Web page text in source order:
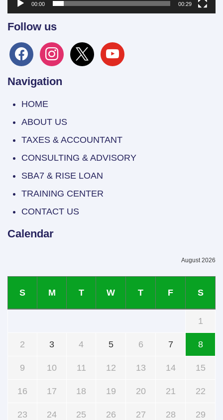
00:00 00:29
Follow us
facebookinstagram
x youtube
Navigation
HOME
ABOUT US
TAXES & ACCOUNTANT
CONSULTING & ADVISORY
SBA7 & RISE LOAN
TRAINING CENTER
CONTACT US
Calendar
August 2026
S M T W T F S
1
2 3 4 5 6 7 8
9 10 11 12 13 14 15
16 17 18 19 20 21 22
23 24 25 26 27 28 29